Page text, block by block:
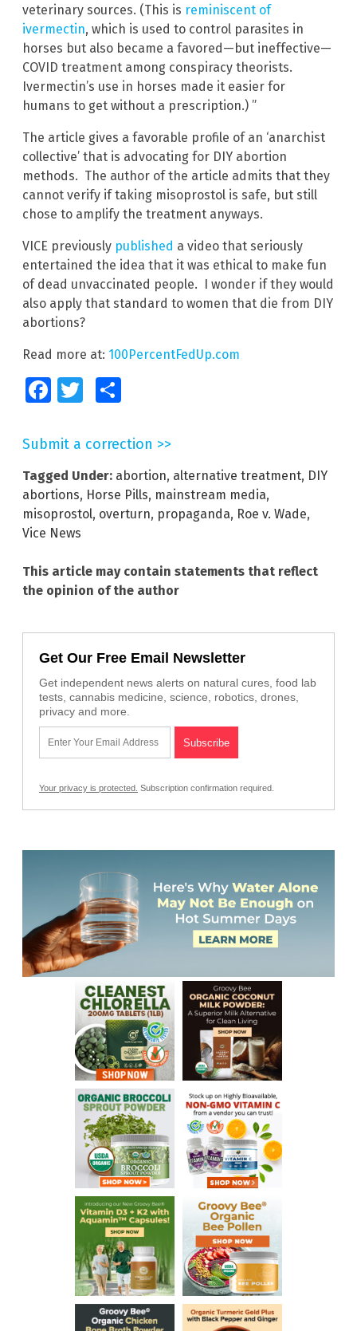
veterinary sources. (This is reminiscent of
ivermectin, which is used to control parasites in
horses but also became a favored—but ineffective—
COVID treatment among conspiracy theorists.
Ivermectin’s use in horses made it easier for
humans to get without a prescription.) ”
The article gives a favorable profile of an ‘anarchist
collective’ that is advocating for DIY abortion
methods. The author of the article admits that they
cannot verify if taking misoprostol is safe, but still
chose to amplify the treatment anyways.
VICE previously published a video that seriously
entertained the idea that it was ethical to make fun
of dead unvaccinated people. I wonder if they would
also apply that standard to women that die from DIY
abortions?
Read more at: 100PercentFedUp.com
FacebookTwitter
Submit a correction >>
Tagged Under: abortion, alternative treatment, DIY
abortions, Horse Pills, mainstream media,
misoprostol, overturn, propaganda, Roe v. Wade,
Vice News
This article may contain statements that reflect
the opinion of the author
Get Our Free Email Newsletter
Get independent news alerts on natural cures, food lab
tests, cannabis medicine, science, robotics, drones,
privacy and more.
Your privacy is protected. Subscription confirmation required.